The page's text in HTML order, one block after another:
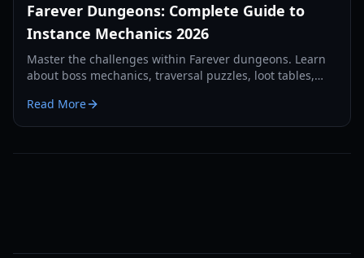
Farever Dungeons: Complete Guide to
Instance Mechanics 2026
Master the challenges within Farever dungeons. Learn
about boss mechanics, traversal puzzles, loot tables,
Read More